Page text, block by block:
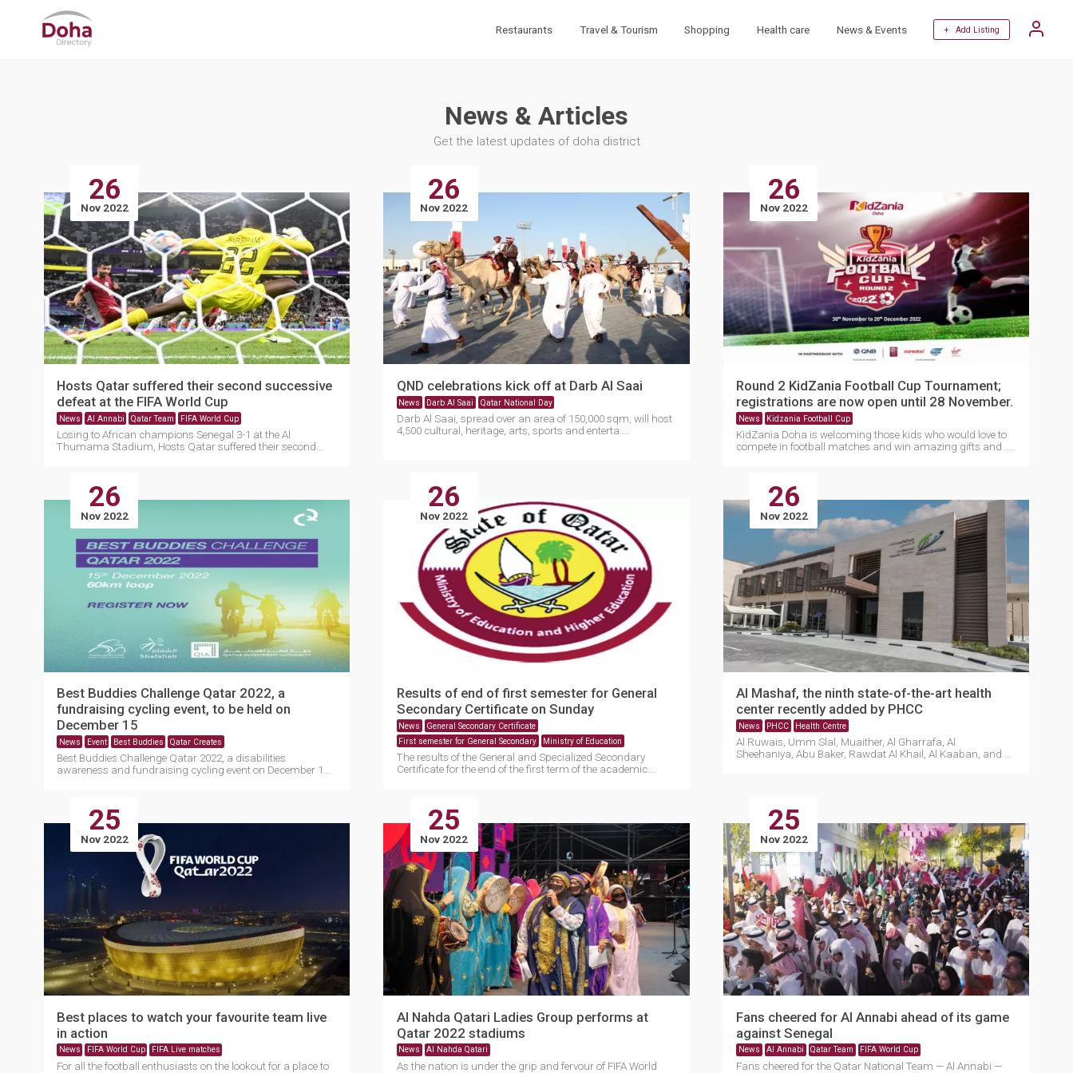
Restaurants Travel & Tourism Shopping Health care News & Events + Add Listing
News & Articles
Get the latest updates of doha district
26
Nov 2022
Hosts Qatar suffered their second successive
defeat at the FIFA World Cup
News Al Annabi Qatar Team FIFA World Cup
Losing to African champions Senegal 3-1 at the Al
Thumama Stadium, Hosts Qatar suffered their second
26
Nov 2022
QND celebrations kick off at Darb Al Saai
News Darb Al Saai Qatar National Day
Darb Al Saai, spread over an area of 150,000 sqm, will host
4,500 cultural, heritage, arts, sports and enterta....
26
Nov 2022
Round 2 KidZania Football Cup Tournament;
registrations are now open until 28 November.
News Kidzania Football Cup
KidZania Doha is welcoming those kids who would love to
compete in football matches and win amazing gifts and ....
26
Nov 2022
Best Buddies Challenge Qatar 2022, a
fundraising cycling event, to be held on
December 15
News Event Best Buddies Qatar Creates
Best Buddies Challenge Qatar 2022, a disabilities
awareness and fundraising cycling event on December 15,
26
Nov 2022
Results of end of first semester for General
Secondary Certificate on Sunday
News
General Secondary Certificate
First semester for General Secondary
Ministry of Education
The results of the General and Specialized Secondary
Certificate for the end of the first term of the academic....
26
Nov 2022
Al Mashaf, the ninth state-of-the-art health
center recently added by PHCC
News PHCC Health Centre
Al Ruwais, Umm Slal, Muaither, Al Gharrafa, Al
Sheehaniya, Abu Baker, Rawdat Al Khail, Al Kaaban, and Al
25
Nov 2022
Best places to watch your favourite team live
in action
News FIFA World Cup FIFA Live matches
For all the football enthusiasts on the lookout for a place to
25
Nov 2022
Al Nahda Qatari Ladies Group performs at
Qatar 2022 stadiums
News Al Nahda Qatari
As the nation is under the grip and fervour of FIFA World
25
Nov 2022
Fans cheered for Al Annabi ahead of its game
against Senegal
News Al Annabi Qatar Team FIFA World Cup
Fans cheered for the Qatar National Team — Al Annabi —